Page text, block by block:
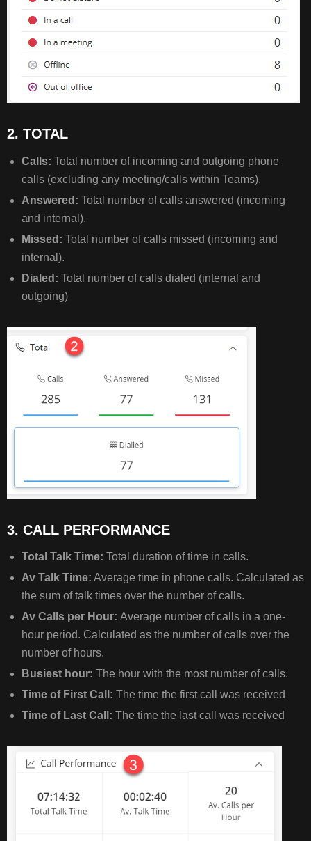
ATTENDANT
6.
MISSED
CALL
PAGE
2. TOTAL
Calls: Total number of incoming and outgoing phone
calls (excluding any meeting/calls within Teams).
Answered: Total number of calls answered (incoming
and internal).
Missed: Total number of calls missed (incoming and
internal).
Dialed: Total number of calls dialed (internal and
outgoing)
3. CALL PERFORMANCE
Total Talk Time: Total duration of time in calls.
Av Talk Time: Average time in phone calls. Calculated as
the sum of talk times over the number of calls.
Av Calls per Hour: Average number of calls in a one-
hour period. Calculated as the number of calls over the
number of hours.
Busiest hour: The hour with the most number of calls.
Time of First Call: The time the first call was received
Time of Last Call: The time the last call was received